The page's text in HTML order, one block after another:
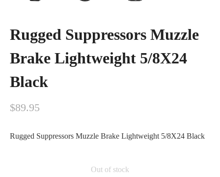
Rugged Suppressors Muzzle
Brake Lightweight 5/8X24
Black
$89.95
Rugged Suppressors Muzzle Brake Lightweight 5/8X24 Black
Out of stock